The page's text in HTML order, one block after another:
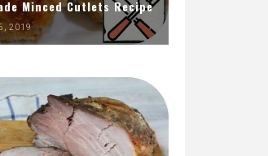
Minced Cutlets Recipe
2019